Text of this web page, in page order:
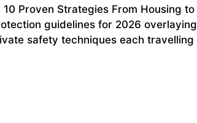
Proven Strategies From Housing to
guidelines for 2026 overlaying
safety techniques each travelling